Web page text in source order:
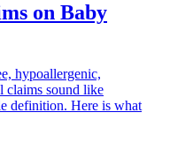
on Baby
hypoallergenic,
claims sound like
definition. Here is what